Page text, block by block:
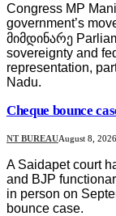
Congress MP
government’s
მიმდინარე
sovereignty and
representation,
Nadu.
Cheque bounce
NT BUREAUAugust 8, 2026
A Saidapet court
and BJP
in person on
bounce case.